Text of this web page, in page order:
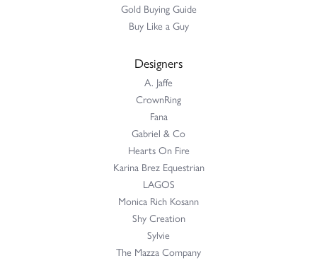
Gold Buying Guide
Buy Like a Guy
Designers
A. Jaffe
CrownRing
Fana
Gabriel & Co
Hearts On Fire
Karina Brez Equestrian
LAGOS
Monica Rich Kosann
Shy Creation
Sylvie
The Mazza Company